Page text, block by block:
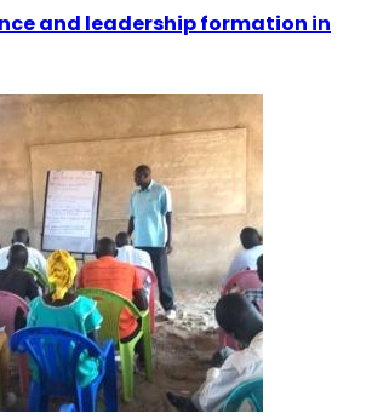
and leadership formation in